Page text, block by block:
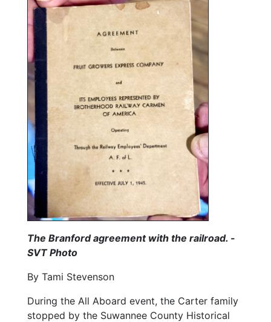
The Branford agreement with the railroad. -
SVT Photo
By Tami Stevenson
During the All Aboard event, the Carter family
stopped by the Suwannee County Historical